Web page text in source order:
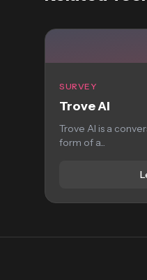
SURVEY
Trove AI
Trove AI is a
form of a...